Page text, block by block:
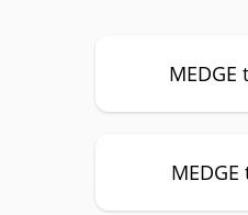
MEDGE
MEDGE